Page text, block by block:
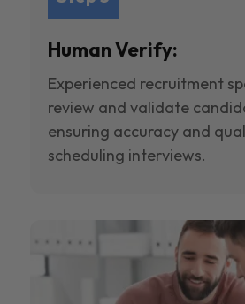
Human Verify:
Experienced recruitment
review and validate
ensuring accuracy and
scheduling interviews.